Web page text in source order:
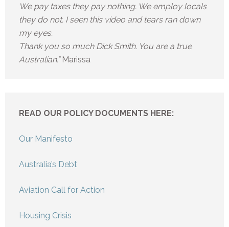
We pay taxes they pay nothing. We employ locals
they do not. I seen this video and tears ran down
my eyes.
Thank you so much Dick Smith. You are a true
Australian.” Marissa
READ OUR POLICY DOCUMENTS HERE:
Our Manifesto
Australia’s Debt
Aviation Call for Action
Housing Crisis